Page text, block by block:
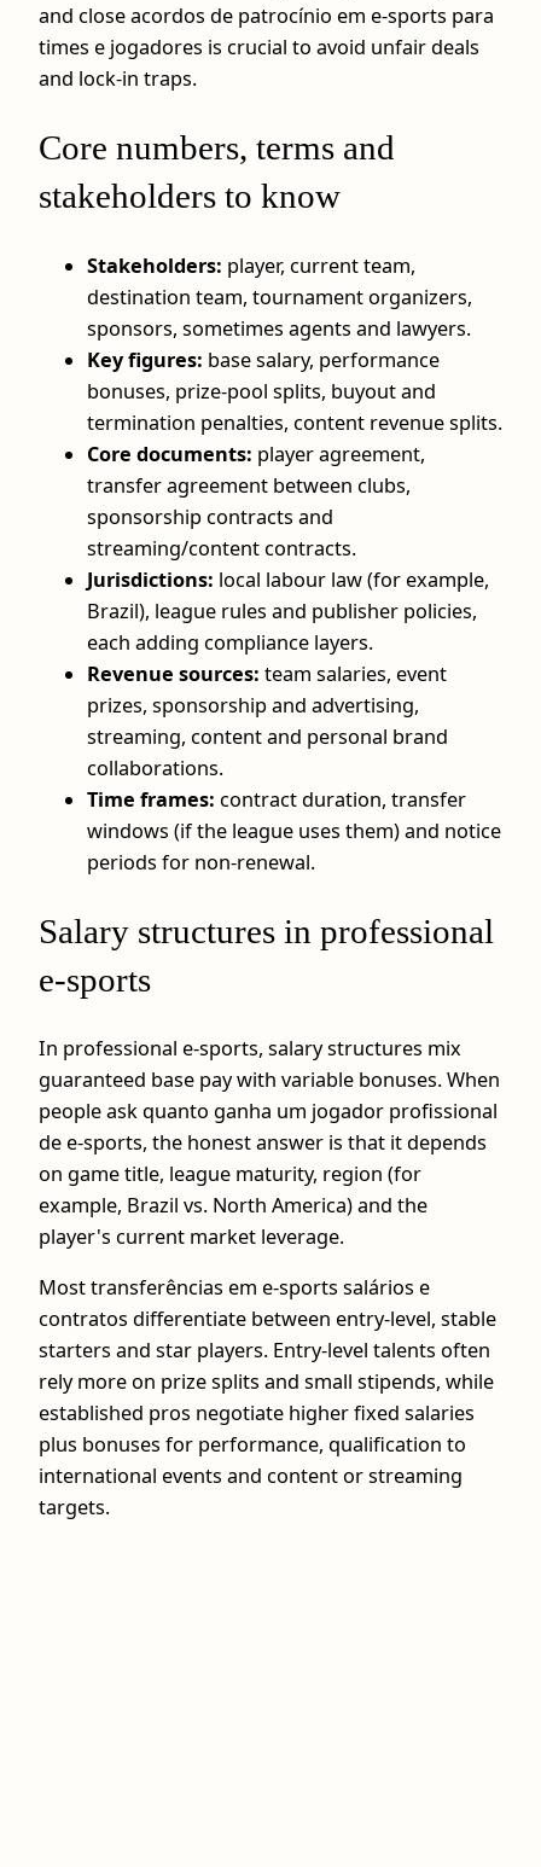
and close acordos de patrocínio em e-sports para
times e jogadores is crucial to avoid unfair deals
and lock-in traps.
Core numbers, terms and
stakeholders to know
Stakeholders: player, current team,
destination team, tournament organizers,
sponsors, sometimes agents and lawyers.
Key figures: base salary, performance
bonuses, prize-pool splits, buyout and
termination penalties, content revenue splits.
Core documents: player agreement,
transfer agreement between clubs,
sponsorship contracts and
streaming/content contracts.
Jurisdictions: local labour law (for example,
Brazil), league rules and publisher policies,
each adding compliance layers.
Revenue sources: team salaries, event
prizes, sponsorship and advertising,
streaming, content and personal brand
collaborations.
Time frames: contract duration, transfer
windows (if the league uses them) and notice
periods for non-renewal.
Salary structures in professional
e‑sports
In professional e-sports, salary structures mix
guaranteed base pay with variable bonuses. When
people ask quanto ganha um jogador profissional
de e-sports, the honest answer is that it depends
on game title, league maturity, region (for
example, Brazil vs. North America) and the
player's current market leverage.
Most transferências em e-sports salários e
contratos differentiate between entry-level, stable
starters and star players. Entry-level talents often
rely more on prize splits and small stipends, while
established pros negotiate higher fixed salaries
plus bonuses for performance, qualification to
international events and content or streaming
targets.